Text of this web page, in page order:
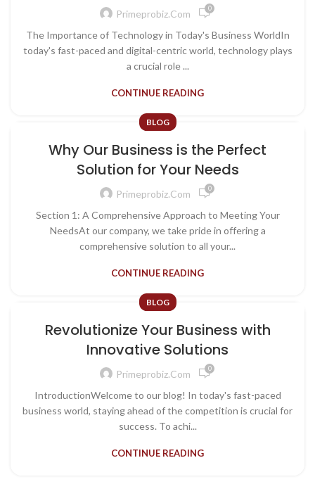
Primeprobiz.com 0
The Importance of Technology in Today's Business WorldIn
today's fast-paced and digital-centric world, technology plays
a crucial role ...
CONTINUE READING
BLOG
Why Our Business is the Perfect
Solution for Your Needs
Primeprobiz.com 0
Section 1: A Comprehensive Approach to Meeting Your
NeedsAt our company, we take pride in offering a
comprehensive solution to all your...
CONTINUE READING
BLOG
Revolutionize Your Business with
Innovative Solutions
Primeprobiz.com 0
IntroductionWelcome to our blog! In today's fast-paced
business world, staying ahead of the competition is crucial for
success. To achi...
CONTINUE READING